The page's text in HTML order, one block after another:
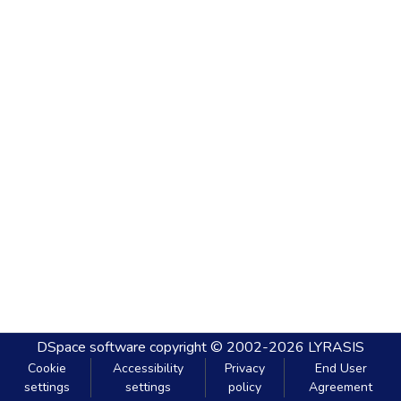
DSpace software copyright © 2002-2026 LYRASIS
Cookie
settings
Accessibility
settings
Privacy
policy
End User
Agreement